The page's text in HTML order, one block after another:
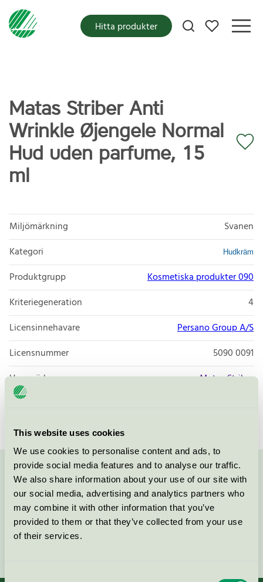
This website uses cookies
We use cookies to personalise content and ads, to
provide social media features and to analyse our traffic.
We also share information about your use of our site with
our social media, advertising and analytics partners who
may combine it with other information that you’ve
provided to them or that they’ve collected from your use
of their services.
Consent
Mina favoriter
Hitta produkter
Matas Striber Anti
Wrinkle Øjengele Normal
Hud uden parfume, 15
ml
Miljömärkning
Svanen
Kategori
Hudkräm
Produktgrupp
Kosmetiska produkter 090
Kriteriegeneration
4
Licensinnehavare
Persano Group A/S
Licensnummer
5090 0091
Varumärke
Matas Striber
Licensnummer
Kontakta oss på08-55 55 24 00eller via formuläret: